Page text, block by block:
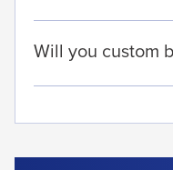
Will you custom